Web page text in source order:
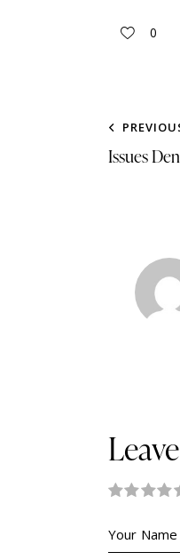
0
Issues